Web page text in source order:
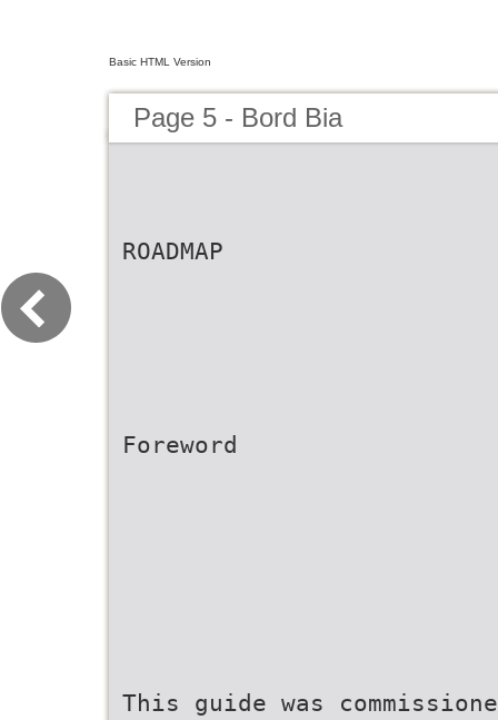
Basic HTML Version
Page 5 - Bord Bia
ROADMAP
Foreword
This guide was